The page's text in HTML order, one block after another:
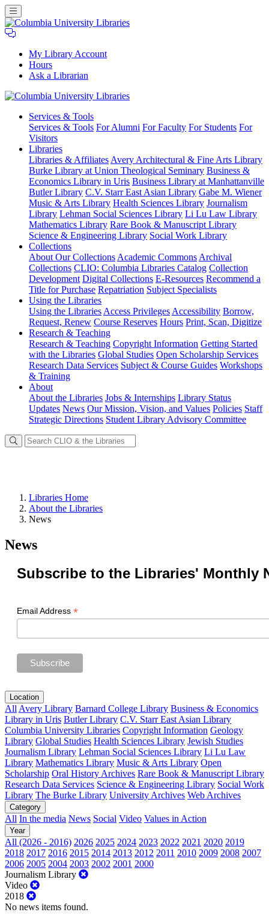
My Library Account
Hours
Ask a Librarian
University
Libraries
Services & Tools
Services & Tools For Alumni For Faculty For Students For
Visitors
Libraries
Libraries & Affiliates Avery Architectural & Fine Arts Library
Burke Library at Union Theological Seminary Business &
Economics Library in Uris Business Library at Manhattanville
Butler Library C.V. Starr East Asian Library Gabe M. Wiener
Music & Arts Library Health Sciences Library Journalism
Library Lehman Social Sciences Library Li Lu Law Library
Mathematics Library Rare Book & Manuscript Library
Science & Engineering Library Social Work Library
Collections
About Our Collections Academic Commons Archival
Collections CLIO: Columbia Libraries Catalog Collection
Development Digital Collections E-Resources Recommend a
Title for Purchase Repatriation Subject Specialists
Using the Libraries
Using the Libraries Access Privileges Accessibility Borrow,
Request, Renew Course Reserves Hours Print, Scan, Digitize
Research & Teaching
Research & Teaching Copyright Information Getting Started
with the Libraries Global Studies Open Scholarship Services
Research Data Services Subject & Course Guides Workshops
& Training
About
About the Libraries Jobs & Internships Library Status
Updates News Our Mission, Vision, and Values Policies Staff
Strategic Directions Student Library Advisory Committee
Libraries Home
About the Libraries
News
News
Subscribe to the Libraries' Monthly
Email Address *
Location
All Avery Library Barnard College Library Business & Economics
Library in Uris Butler Library C.V. Starr East Asian Library
Columbia University Libraries Copyright Information Geology
Library Global Studies Health Sciences Library Jewish Studies
Journalism Library Lehman Social Sciences Library Li Lu Law
Library Mathematics Library Music & Arts Library Open
Scholarship Oral History Archives Rare Book & Manuscript Library
Research Data Services Science & Engineering Library Social Work
Library The Burke Library University Archives Web Archives
Category
All In the media News Social Video Values in Action
Year
All (2026 - 2016) 2026 2025 2024 2023 2022 2021 2020 2019
2018 2017 2016 2015 2014 2013 2012 2011 2010 2009 2008 2007
2006 2005 2004 2003 2002 2001 2000
Journalism Library
Video
2018
No news items found.